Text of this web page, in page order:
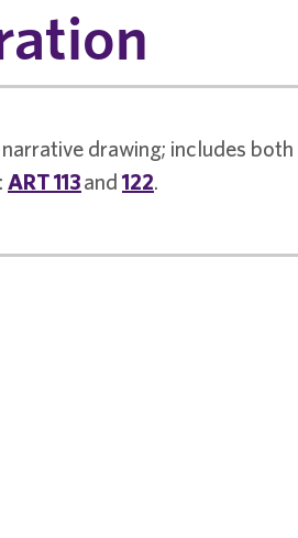
drawing; includes
ART 113and 122.